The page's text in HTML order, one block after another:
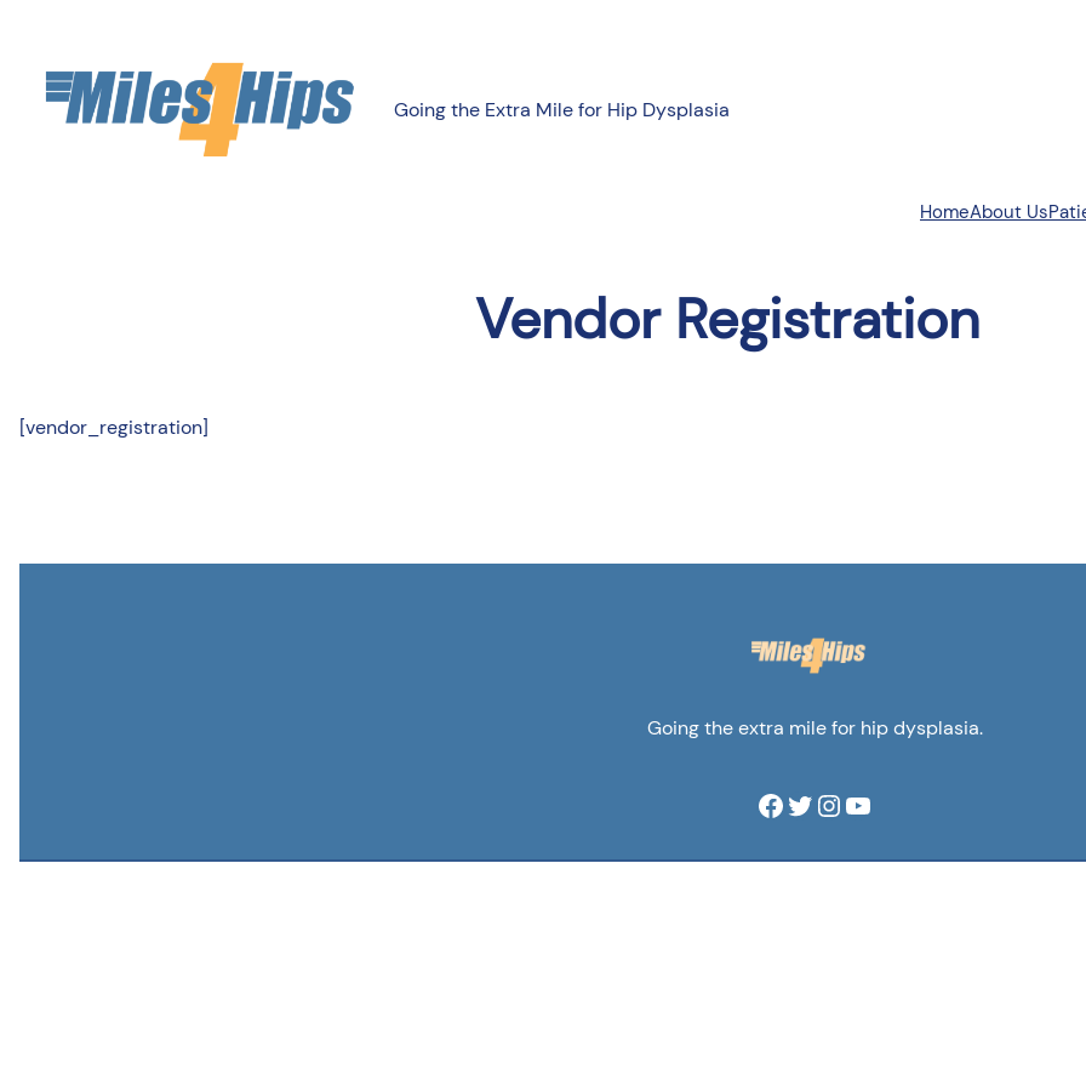
Going the Extra Mile for Hip Dysplasia
HomeAbout Us
Vendor Registration
[vendor_registration]
Going the extra mile for hip dysplasia.
Facebook
Twitter
Instagram
YouTube